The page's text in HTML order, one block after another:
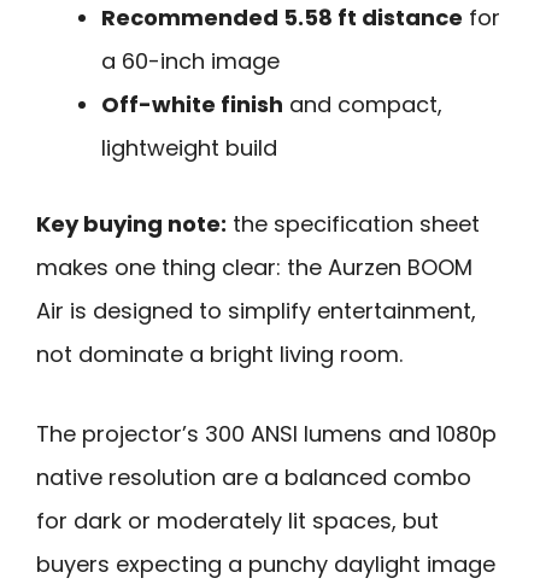
Recommended 5.58 ft distance for
a 60-inch image
Off-white finish and compact,
lightweight build
Key buying note: the specification sheet
makes one thing clear: the Aurzen BOOM
Air is designed to simplify entertainment,
not dominate a bright living room.
The projector’s 300 ANSI lumens and 1080p
native resolution are a balanced combo
for dark or moderately lit spaces, but
buyers expecting a punchy daylight image